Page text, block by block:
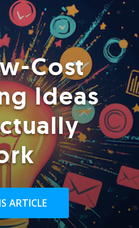
Cost
Ideas
ARTICLE